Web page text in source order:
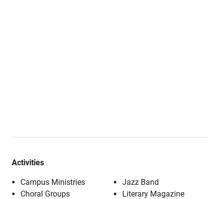
Activities
Campus Ministries
Choral Groups
Jazz Band
Literary Magazine